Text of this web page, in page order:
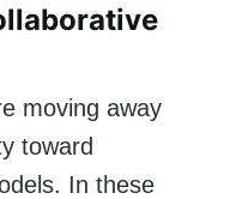
moving away
toward
In these